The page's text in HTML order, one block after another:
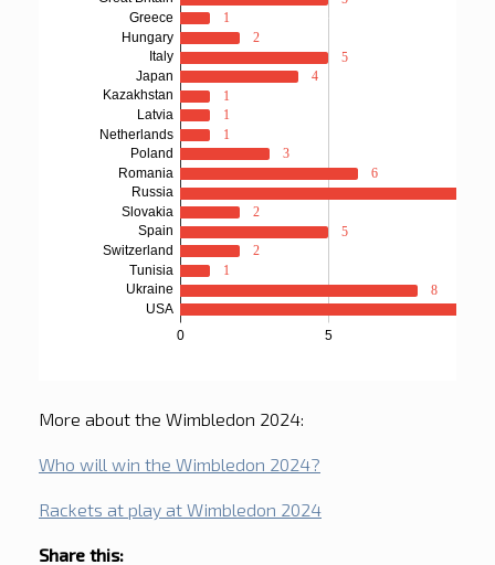
More about the Wimbledon 2024:
Who will win the Wimbledon 2024?
Rackets at play at Wimbledon 2024
Share this: